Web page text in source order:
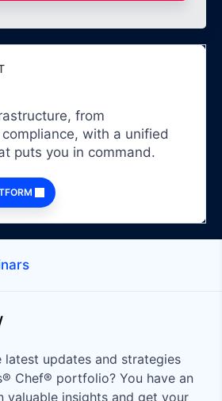
from
with a unified
puts you in command.
updates and strategies
Chef® portfolio? You have an
insights and get your